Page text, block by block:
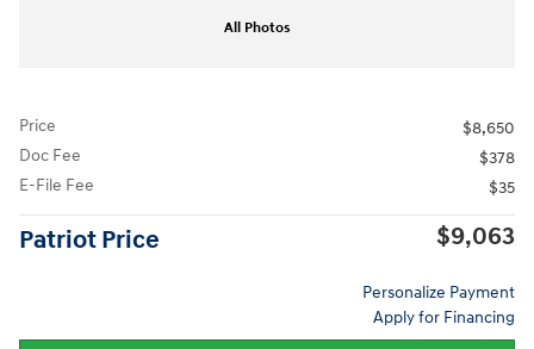
All Photos
Price
$8,650
Doc Fee
$378
E-File Fee
$35
Patriot Price $9,063
Personalize Payment
Apply for Financing